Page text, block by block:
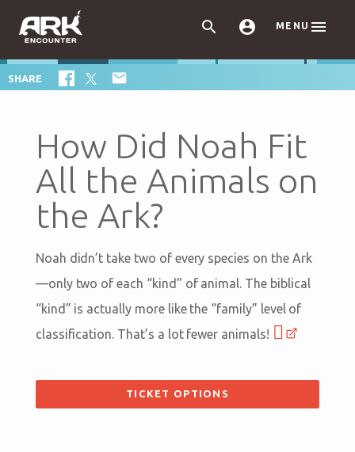
  MENU 
SHARE 
How Did Noah Fit
All the Animals on
the Ark?
Noah didn’t take two of every species on the Ark
—only two of each “kind” of animal. The biblical
“kind” is actually more like the “family” level of
classification. That’s a lot fewer animals!
TICKET OPTIONS